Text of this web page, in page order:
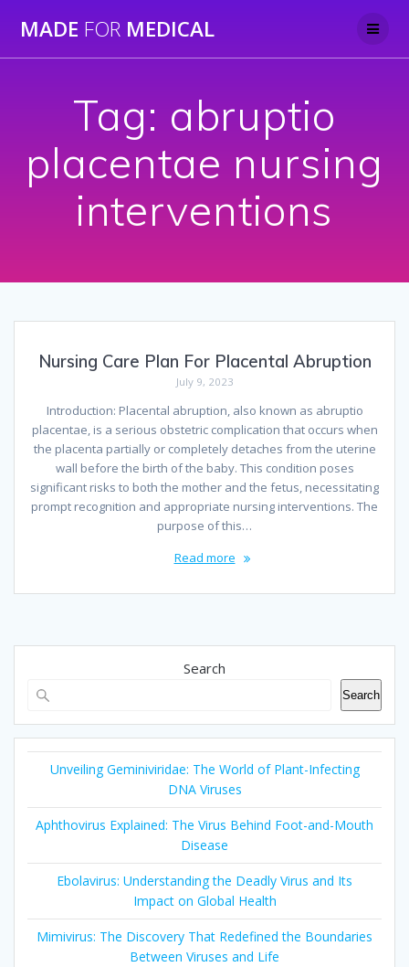
to
MADE FOR MEDICAL
Tag: abruptio
placentae nursing
interventions
Nursing Care Plan For Placental Abruption
July 9, 2023
Introduction: Placental abruption, also known as abruptio
placentae, is a serious obstetric complication that occurs when
the placenta partially or completely detaches from the uterine
wall before the birth of the baby. This condition poses
significant risks to both the mother and the fetus, necessitating
prompt recognition and appropriate nursing interventions. The
purpose of this…
Read more
Search
Search
Unveiling Geminiviridae: The World of Plant-Infecting
DNA Viruses
Aphthovirus Explained: The Virus Behind Foot-and-Mouth
Disease
Ebolavirus: Understanding the Deadly Virus and Its
Impact on Global Health
Mimivirus: The Discovery That Redefined the Boundaries
Between Viruses and Life